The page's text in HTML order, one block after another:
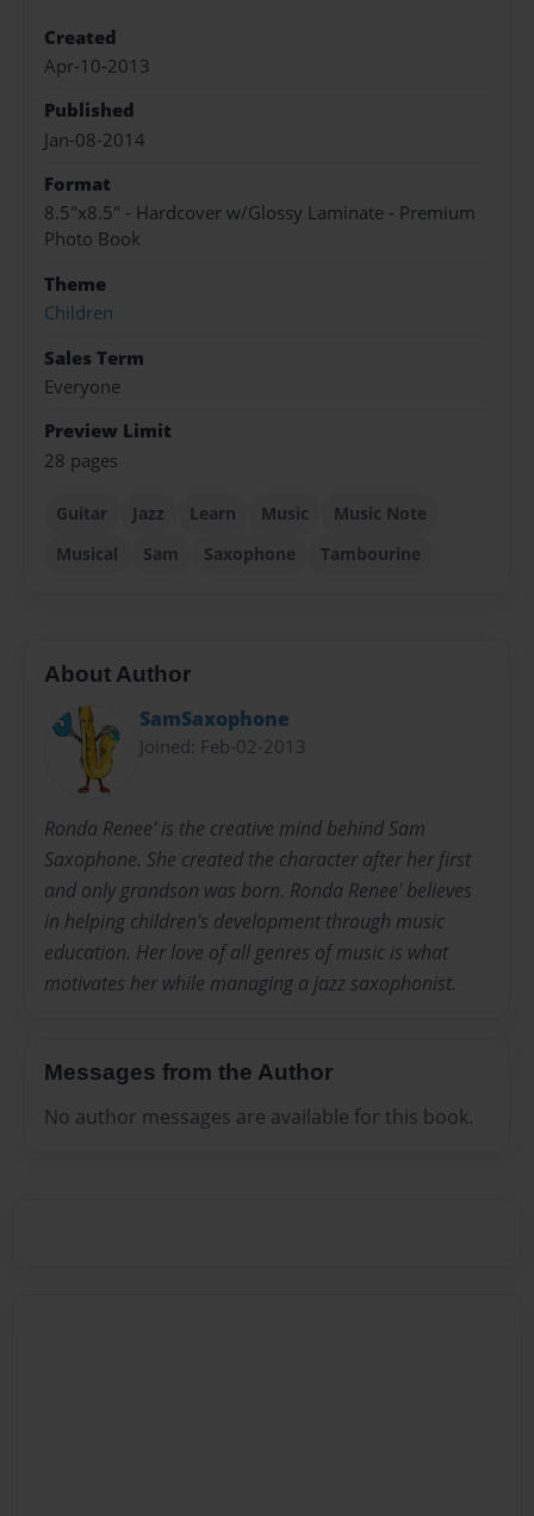
Created
Apr-10-2013
Published
Jan-08-2014
Format
8.5"x8.5" - Hardcover w/Glossy Laminate - Premium
Photo Book
Theme
Children
Sales Term
Everyone
Preview Limit
28 pages
Guitar Jazz Learn Music
Music Note
Musical
Sam Saxophone Tambourine
About Author
SamSaxophone
Joined: Feb-02-2013
Ronda Renee' is the creative mind behind Sam
Saxophone. She created the character after her first
and only grandson was born. Ronda Renee' believes
in helping children's development through music
education. Her love of all genres of music is what
motivates her while managing a jazz saxophonist.
Messages from the Author
No author messages are available for this book.